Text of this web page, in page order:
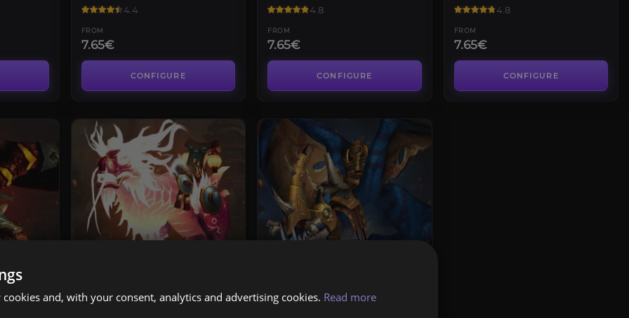
4.4
FROM
7.65€
CONFIGURE
4.8
FROM
7.65€
CONFIGURE
4.8
FROM
7.65€
CONFIGURE
4.4 4.6
cookies and, with your consent, analytics and advertising cookies. Read more